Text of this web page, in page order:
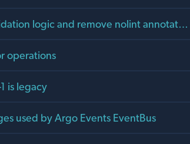
logic and remove nolint annotat…
operations
is legacy
used by Argo Events EventBus